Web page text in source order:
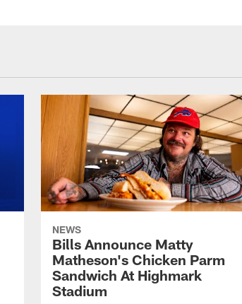
NEWS
Bills Announce Matty
Matheson's Chicken Parm
Sandwich At Highmark
Stadium